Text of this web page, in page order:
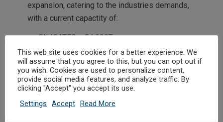
expansion, catering to the industries demands,
with a current capactity of:
SILICATES + 84.000T
POLYACRILATES +35.000T
GRANULATES +70.000T
DESINFECTANTS +6.000T
In time,ACRILATOShas begun to diversify its
This web site uses cookies for a better experience. We
will assume that you agree to this, but you can opt out if
you wish. Cookies are used to personalize content,
provide social media features, and analyze traffic. By
clicking "Accept" you accept its use.
Settings
Accept Read More